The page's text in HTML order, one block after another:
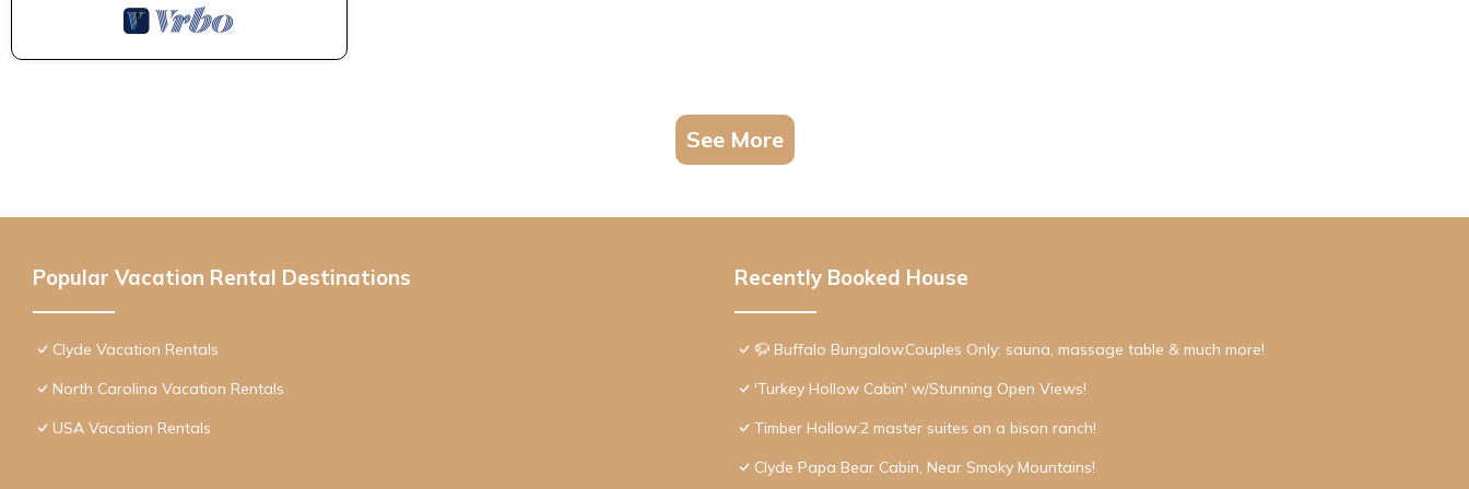
See More
Popular Vacation Rental Destinations
Clyde Vacation Rentals
North Carolina Vacation Rentals
USA Vacation Rentals
Recently Booked House
🦬 Buffalo Bungalow.Couples Only: sauna, massage table & much more!
'Turkey Hollow Cabin' w/Stunning Open Views!
Timber Hollow:2 master suites on a bison ranch!
Clyde Papa Bear Cabin, Near Smoky Mountains!